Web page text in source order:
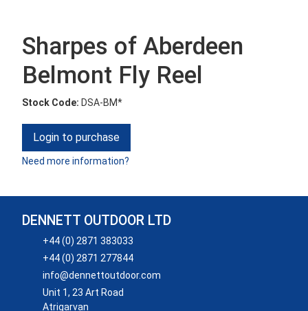
Sharpes of Aberdeen
Belmont Fly Reel
Stock Code: DSA-BM*
Login to purchase
Need more information?
DENNETT OUTDOOR LTD
+44 (0) 2871 383033
+44 (0) 2871 277844
info@dennettoutdoor.com
Unit 1, 23 Art Road
Atrigarvan